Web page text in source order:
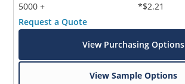
5000 +
*$2.21
Request a Quote
View Purchasing Options
View Sample Options